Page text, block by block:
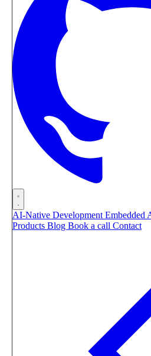
AI-Native Development Embedded
Products Blog Book a call Contact